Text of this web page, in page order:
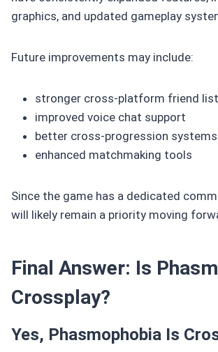
graphics, and updated gameplay
Future improvements may include:
stronger cross-platform friend
improved voice chat support
better cross-progression systems
enhanced matchmaking tools
Since the game has a dedicated
will likely remain a priority moving
Final Answer: Is
Crossplay?
Yes, Phasmophobia Is